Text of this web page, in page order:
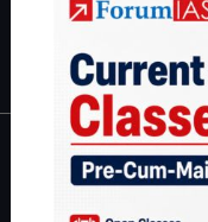
|Environment|
About